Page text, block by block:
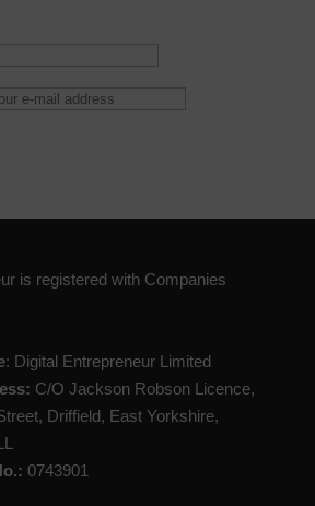
is registered with Companies
: Digital Entrepreneur Limited
C/O Jackson Robson Licence,
Driffield, East Yorkshire,
0743901